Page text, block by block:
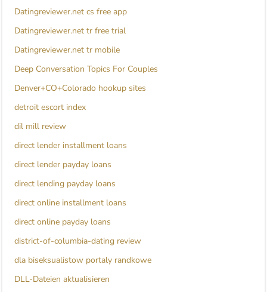
Datingreviewer.net cs free app
Datingreviewer.net tr free trial
Datingreviewer.net tr mobile
Deep Conversation Topics For Couples
Denver+CO+Colorado hookup sites
detroit escort index
dil mill review
direct lender installment loans
direct lender payday loans
direct lending payday loans
direct online installment loans
direct online payday loans
district-of-columbia-dating review
dla biseksualistow portaly randkowe
DLL-Dateien aktualisieren